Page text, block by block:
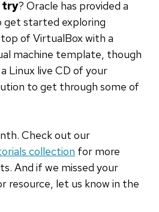
try? Oracle has provided a
get started exploring
of VirtualBox with a
machine template, though
Linux live CD of your
to get through some of
Check out our
collection for more
And if we missed your
resource, let us know in the